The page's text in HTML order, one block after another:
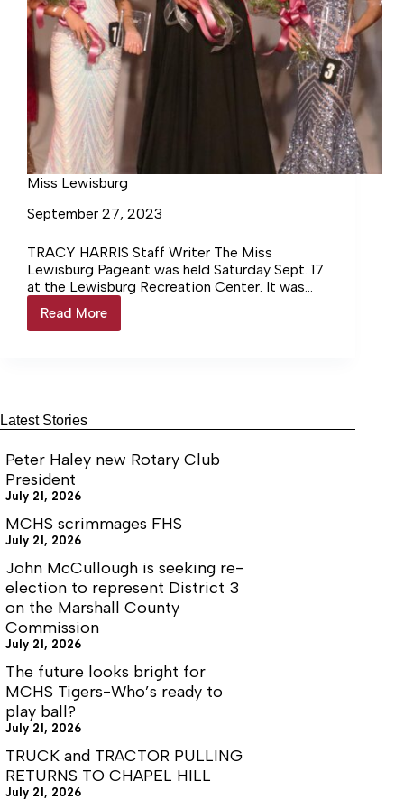
Miss Lewisburg
September 27, 2023
TRACY HARRIS Staff Writer The Miss
Lewisburg Pageant was held Saturday Sept. 17
at the Lewisburg Recreation Center. It was
moved indoors due to rain… Login to continue
reading Login…
Read More
Miss
Lewisburg
Latest Stories
Peter Haley new Rotary Club
President
July 21, 2026
MCHS scrimmages FHS
July 21, 2026
John McCullough is seeking re-
election to represent District 3
on the Marshall County
Commission
July 21, 2026
The future looks bright for
MCHS Tigers-Who’s ready to
play ball?
July 21, 2026
TRUCK and TRACTOR PULLING
RETURNS TO CHAPEL HILL
July 21, 2026